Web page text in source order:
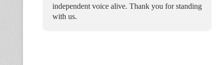
independent voice alive. Thank you for standing
with us.